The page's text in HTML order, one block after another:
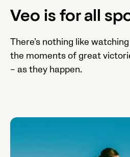
Veo is for all
There’s nothing like
the moments of great
– as they happen.